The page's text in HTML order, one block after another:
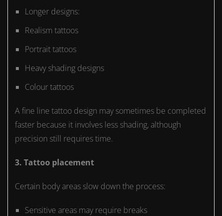
Longer designs:
Realism tattoos
Portrait tattoos
Heavy shading designs
Colour tattoos
A fine line tattoo design may sometimes be completed
faster because it involves less shading, although
precision still requires time.
3. Tattoo placement
Certain body areas slow down the process:
Sensitive areas may require breaks